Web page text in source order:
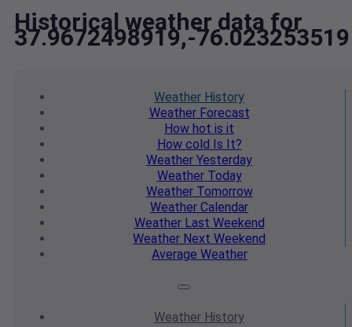
Historical weather data for
37.9672498919,-76.023253519
Weather History
WeatherForecast
How hot is it
How cold Is It?
Weather Yesterday
WeatherToday
WeatherTomorrow
Weather Calendar
WeatherLast Weekend
Weather Next Weekend
Average Weather
Weather History